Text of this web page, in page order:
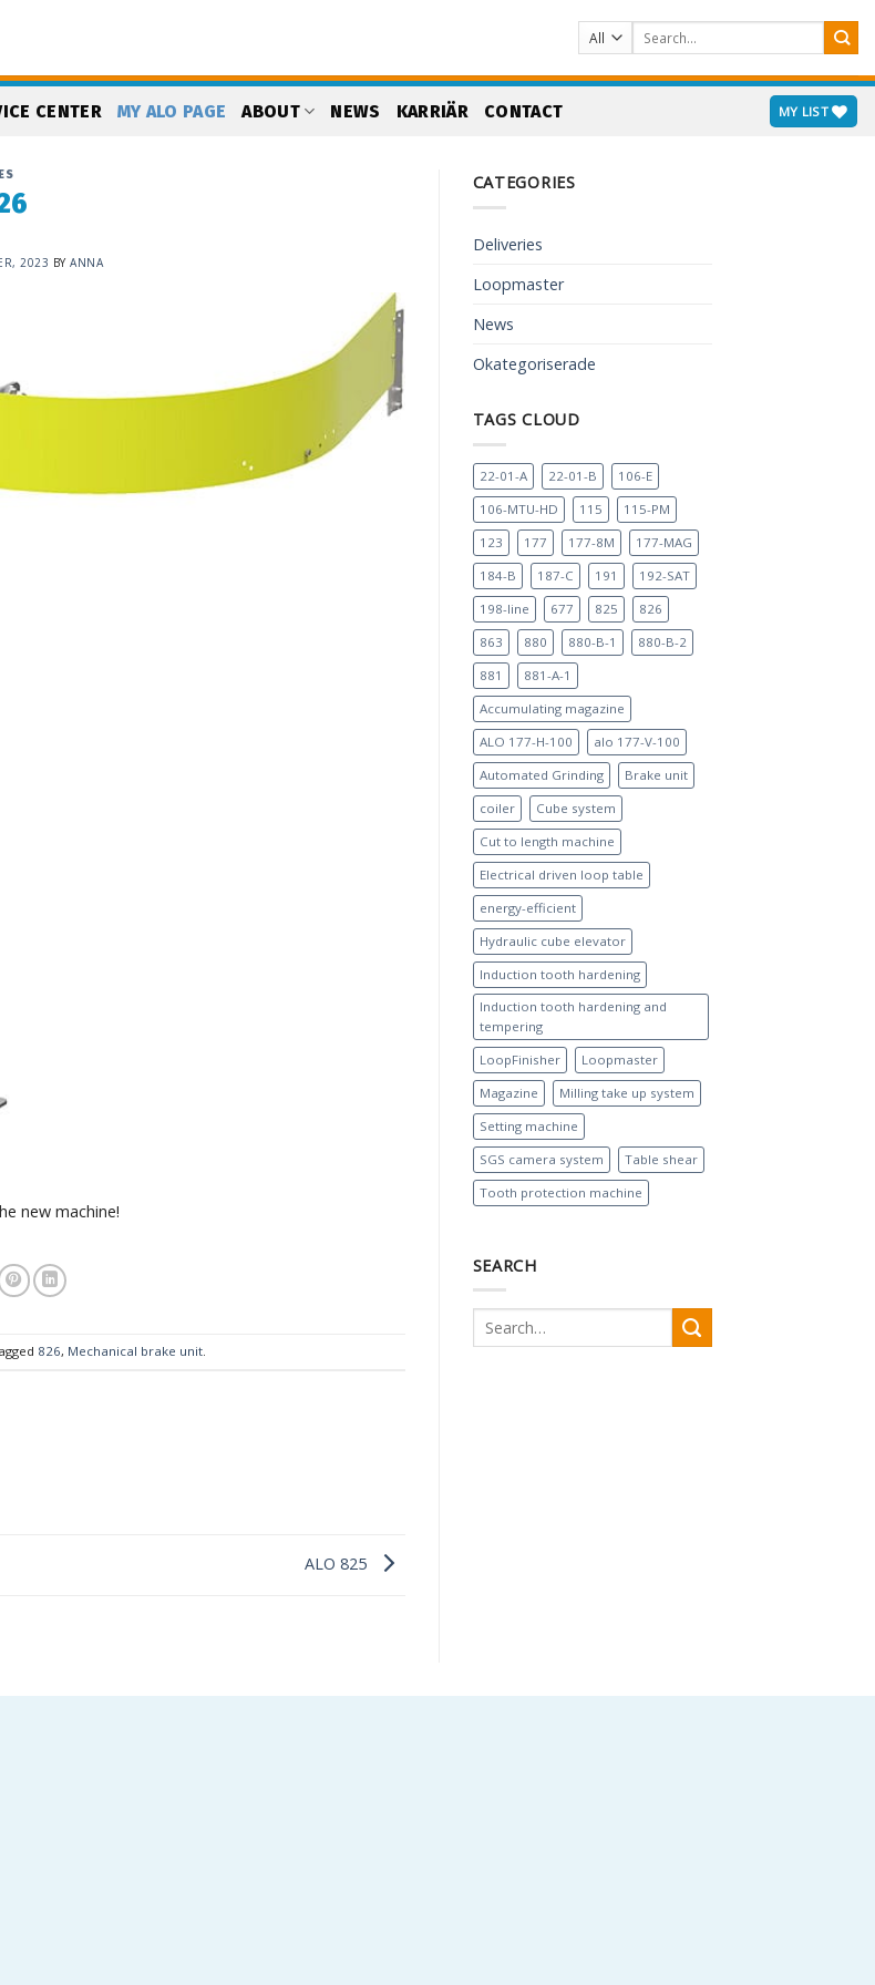
Search
for:
CENTER MY ALO PAGE ABOUT NEWS KARRIÄR CONTACT MY LIST
2023 BYANNA
new machine!
826, Mechanical brake unit.
ALO 825
CATEGORIES
Deliveries
Loopmaster
News
Okategoriserade
TAGS CLOUD
22-01-A 22-01-B
106-E
106-MTU-HD
115
115-PM
123
177 177-8M
177-MAG
184-B
187-C 191
192-SAT
198-line
677 825
826
863
880 880-B-1
880-B-2
881
881-A-1
Accumulating magazine
ALO 177-H-100
alo 177-V-100
Automated Grinding
Brake unit
coiler
Cube system
Cut to length machine
Electrical driven loop table
energy-efficient
Hydraulic cube elevator
Induction tooth hardening
Induction tooth hardening and
tempering
LoopFinisher
Loopmaster
Magazine
Milling take up system
Setting machine
SGS camera system
Table shear
Tooth protection machine
SEARCH